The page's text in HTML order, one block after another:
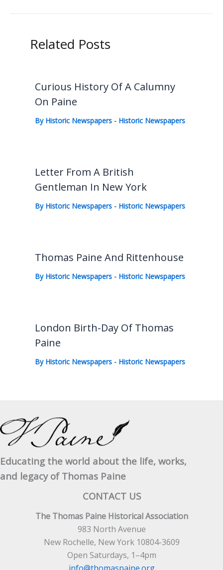
Related Posts
Curious History Of A Calumny
On Paine
By Historic Newspapers - Historic Newspapers
Letter From A British
Gentleman In New York
By Historic Newspapers - Historic Newspapers
Thomas Paine And Rittenhouse
By Historic Newspapers - Historic Newspapers
London Birth-Day Of Thomas
Paine
By Historic Newspapers - Historic Newspapers
Educating the world about the life, works,
and legacy of Thomas Paine
CONTACT US
The Thomas Paine Historical Association
983 North Avenue
New Rochelle, New York 10804-3609
Open Saturdays, 1–4pm